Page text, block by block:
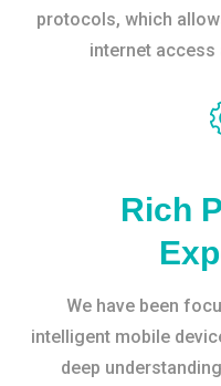
protocols, which
internet access
Rich
We have been
intelligent mobile
deep